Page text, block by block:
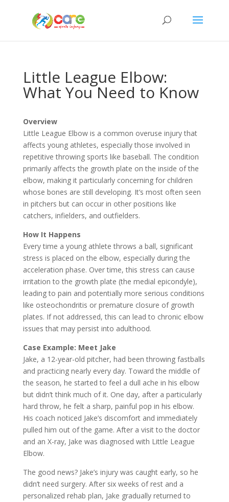
Little League Elbow:
What You Need to Know
Overview
Little League Elbow is a common overuse injury that
affects young athletes, especially those involved in
repetitive throwing sports like baseball. The condition
primarily affects the growth plate on the inside of the
elbow, making it particularly concerning for children
whose bones are still developing. It’s most often seen
in pitchers but can occur in other positions like
catchers, infielders, and outfielders.
How It Happens
Every time a young athlete throws a ball, significant
stress is placed on the elbow, especially during the
acceleration phase. Over time, this stress can cause
irritation to the growth plate (the medial epicondyle),
leading to pain and potentially more serious conditions
like osteochondritis or premature closure of growth
plates. If not addressed, this can lead to chronic elbow
issues that may persist into adulthood.
Case Example: Meet Jake
Jake, a 12-year-old pitcher, had been throwing fastballs
and practicing nearly every day. Toward the middle of
the season, he started to feel a dull ache in his elbow
but didn’t think much of it. One day, after a particularly
hard throw, he felt a sharp, painful pop in his elbow.
His coach noticed Jake’s discomfort and immediately
pulled him out of the game. After a visit to the doctor
and an X-ray, Jake was diagnosed with Little League
Elbow.
The good news? Jake’s injury was caught early, so he
didn’t need surgery. After six weeks of rest and a
personalized rehab plan, Jake gradually returned to